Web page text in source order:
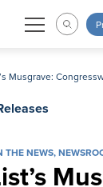
THE NEWS,